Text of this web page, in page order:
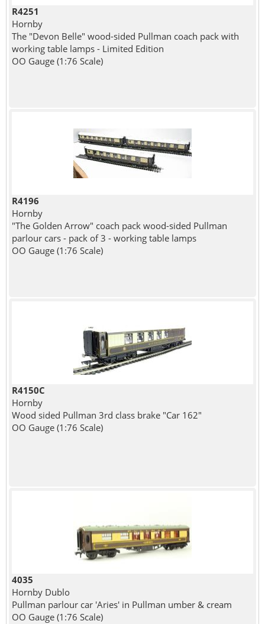
R4251
Hornby
The "Devon Belle" wood-sided Pullman coach pack with
working table lamps - Limited Edition
OO Gauge (1:76 Scale)
R4196
Hornby
"The Golden Arrow" coach pack wood-sided Pullman
parlour cars - pack of 3 - working table lamps
OO Gauge (1:76 Scale)
R4150C
Hornby
Wood sided Pullman 3rd class brake "Car 162"
OO Gauge (1:76 Scale)
4035
Hornby Dublo
Pullman parlour car 'Aries' in Pullman umber & cream
OO Gauge (1:76 Scale)